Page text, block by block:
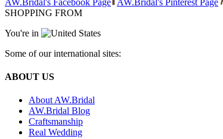
SHOPPING FROM
You're in
Some of our international sites:
ABOUT US
About AW.Bridal
AW.Bridal Blog
Craftsmanship
Real Wedding